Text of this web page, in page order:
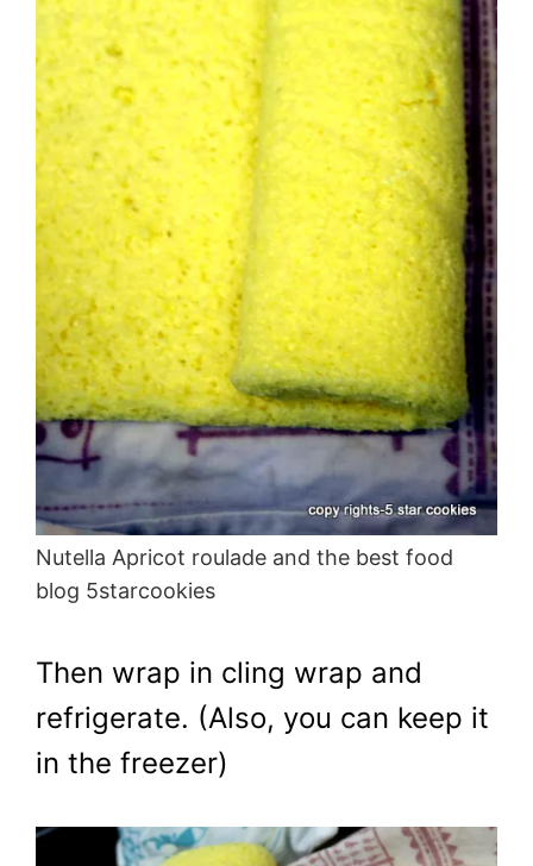
Nutella Apricot roulade and the best food
blog 5starcookies
Then wrap in cling wrap and
refrigerate. (Also, you can keep it
in the freezer)